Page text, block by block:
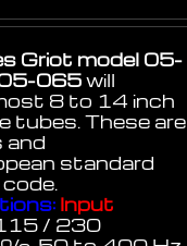
Griot model 05-
065will
8 to 14 inch
tubes. These are
and
standard
Input
/ 230